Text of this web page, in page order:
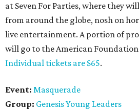
at Seven For Parties, where they
from around the globe, nosh on
live entertainment. A portion of
will go to the American
Individual tickets are $65.
Event: Masquerade
Group: Genesis Young Leaders